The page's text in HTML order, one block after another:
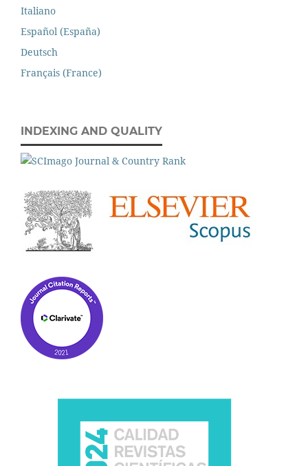
Italiano
Español (España)
Deutsch
Français (France)
INDEXING AND QUALITY